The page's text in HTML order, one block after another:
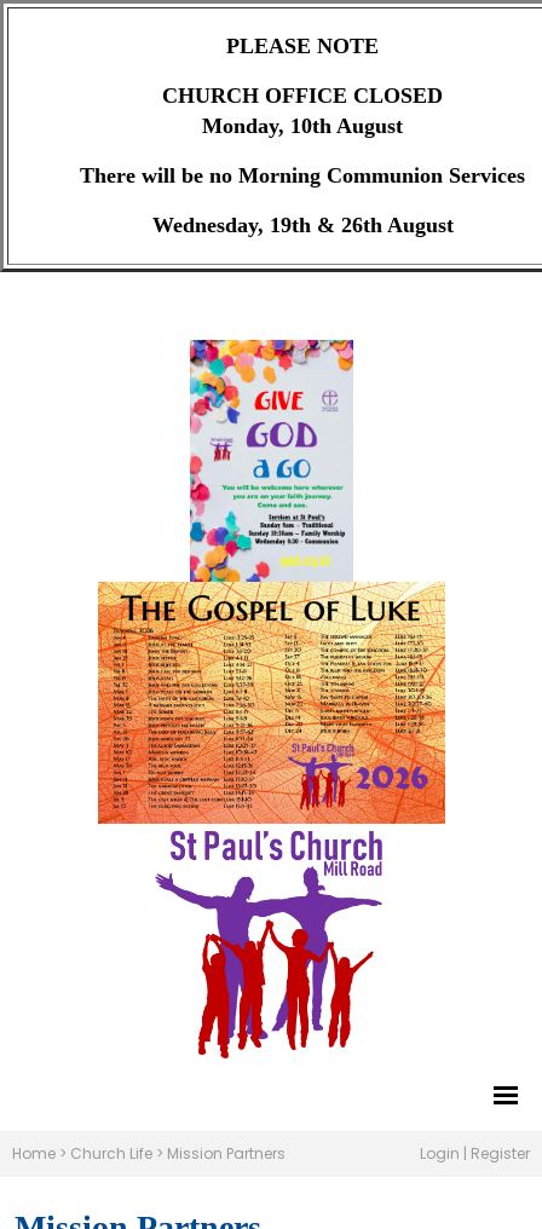
PLEASE NOTE
CHURCH OFFICE CLOSED
Monday, 10th August
There will be no Morning Communion Services
Wednesday, 19th & 26th August
Home > Church Life > Mission Partners Login | Register